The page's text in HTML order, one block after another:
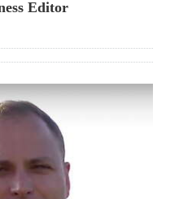
Editor